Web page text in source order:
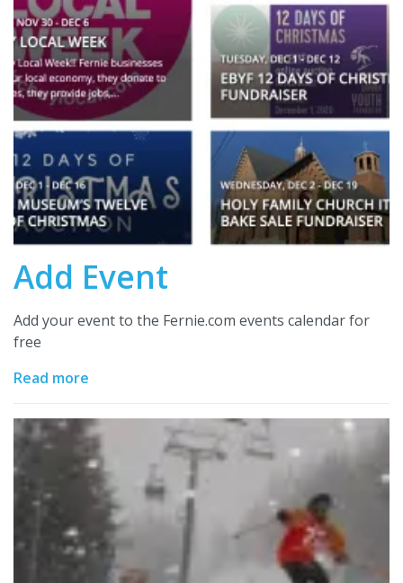
Add Event
Add your event to the Fernie.com events calendar for
free
Read more